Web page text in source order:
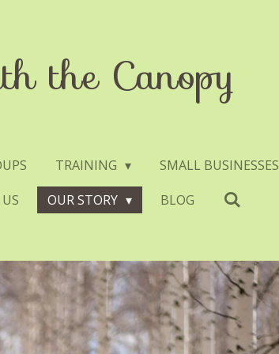
the Canopy
TRAINING SMALL BUSINESSES
OUR STORY BLOG